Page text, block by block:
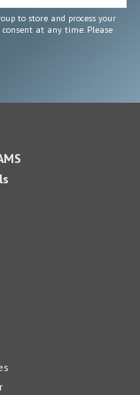
to store and process your
at any time. Please